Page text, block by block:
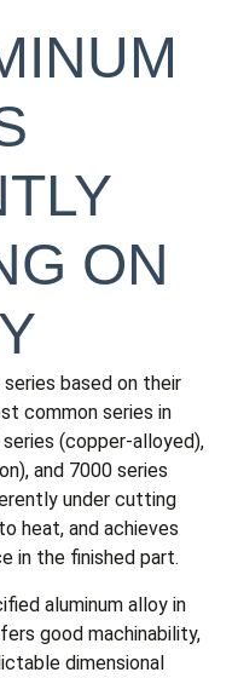
ON
based on their
common series in
(copper-alloyed),
and 7000 series
under cutting
heat, and achieves
in the finished part.
aluminum alloy in
good machinability,
dimensional